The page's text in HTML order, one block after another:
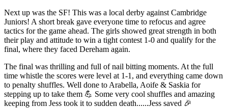
Next up was the SF! This was a local derby against Cambridge
Juniors! A short break gave everyone time to refocus and agree
tactics for the game ahead. The girls showed great strength in both
their play and attitude to win a tight contest 1-0 and qualify for the
final, where they faced Dereham again.
The final was thrilling and full of nail bitting moments. At the full
time whistle the scores were level at 1-1, and everything came down
to penalty shuffles. Well done to Arabella, Aoife & Saskia for
stepping up to take them 💪 Some very cool shuffles and amazing
keeping from Jess took it to sudden death......Jess saved 🎉